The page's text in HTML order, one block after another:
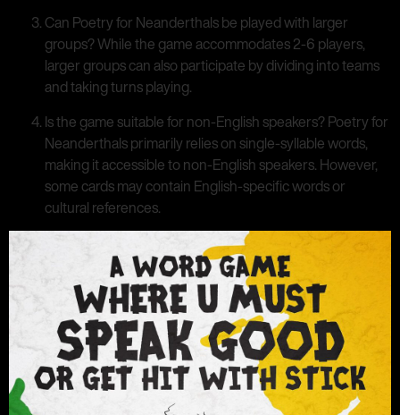
Can Poetry for Neanderthals be played with larger
groups? While the game accommodates 2-6 players,
larger groups can also participate by dividing into teams
and taking turns playing.
Is the game suitable for non-English speakers? Poetry for
Neanderthals primarily relies on single-syllable words,
making it accessible to non-English speakers. However,
some cards may contain English-specific words or
cultural references.